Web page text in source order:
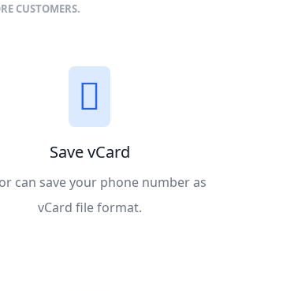
CUSTOMERS.
Save vCard
can save your phone number as
vCard file format.